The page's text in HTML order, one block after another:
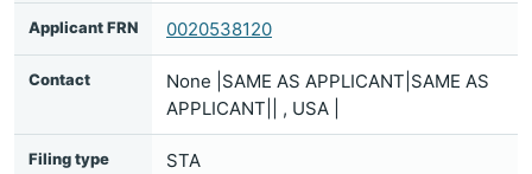
Applicant FRN 0020538120
Contact
None |SAME AS APPLICANT|SAME AS
APPLICANT|| , USA |
Filing type STA